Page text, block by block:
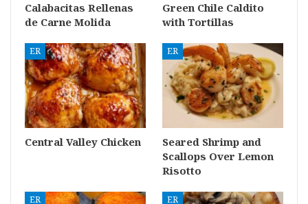
Calabacitas Rellenas
de Carne Molida
Green Chile Caldito
with Tortillas
ER
Central Valley Chicken
ER
Seared Shrimp and
Scallops Over Lemon
Risotto
ER ER